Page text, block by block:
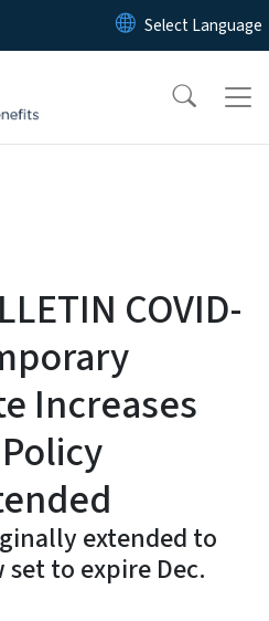
Skip to main content
COVID-
Increases
extended to
to expire Dec.